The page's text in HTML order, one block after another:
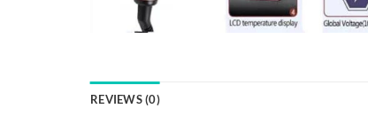
REVIEWS (0)